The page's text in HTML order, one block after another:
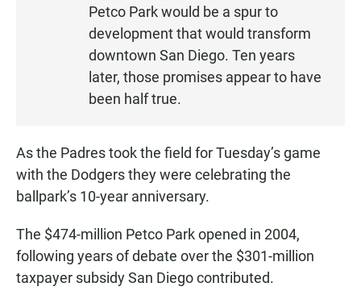
Petco Park would be a spur to
development that would transform
downtown San Diego. Ten years
later, those promises appear to have
been half true.
As the Padres took the field for Tuesday’s game
with the Dodgers they were celebrating the
ballpark’s 10-year anniversary.
The $474-million Petco Park opened in 2004,
following years of debate over the $301-million
taxpayer subsidy San Diego contributed.